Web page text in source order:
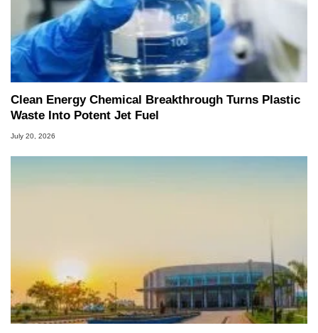
Clean Energy Chemical Breakthrough Turns Plastic
Waste Into Potent Jet Fuel
July 20, 2026